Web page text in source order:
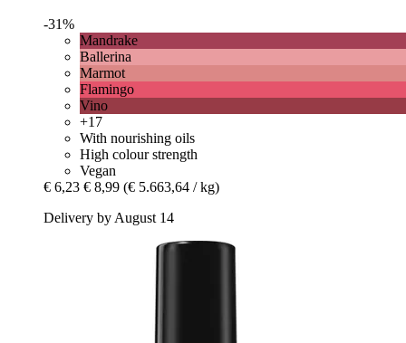
-31%
Mandrake
Ballerina
Marmot
Flamingo
Vino
+17
With nourishing oils
High colour strength
Vegan
€ 6,23 € 8,99 (€ 5.663,64 / kg)
Delivery by August 14